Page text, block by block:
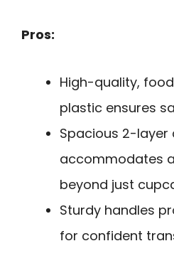
Pros:
High-quality,
plastic ensures
Spacious 2-layer
accommodates
beyond just
Sturdy handles
for confident